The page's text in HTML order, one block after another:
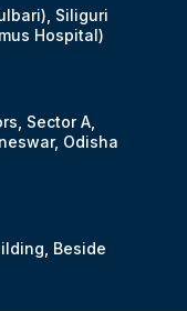
Siliguri
Hospital)
Sector A,
Odisha
Beside